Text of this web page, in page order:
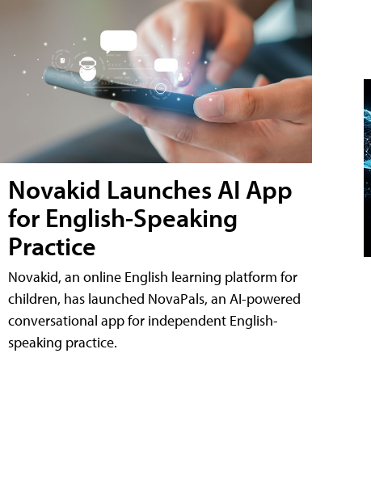
Novakid Launches AI App
for English-Speaking
Practice
Novakid, an online English learning platform for
children, has launched NovaPals, an AI-powered
conversational app for independent English-
speaking practice.